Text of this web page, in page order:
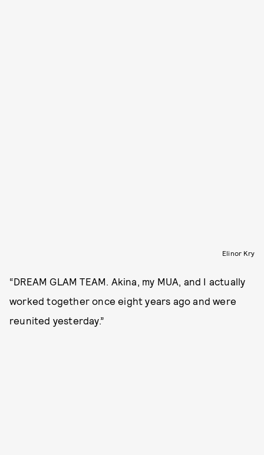
Elinor Kry
“DREAM GLAM TEAM. Akina, my MUA, and I actually
worked together once eight years ago and were
reunited yesterday.”